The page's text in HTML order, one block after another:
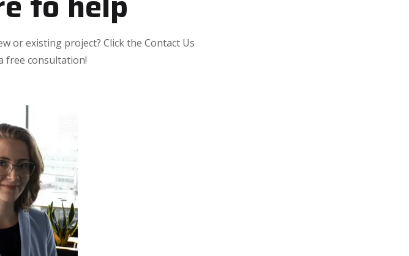
or existing project? Click the Contact Us
free consultation!